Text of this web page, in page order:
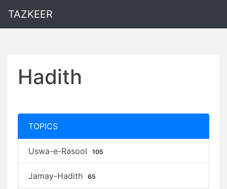
TAZKEER
Hadith
TOPICS
Uswa-e-Rasool 105
Jamay-Hadith 65